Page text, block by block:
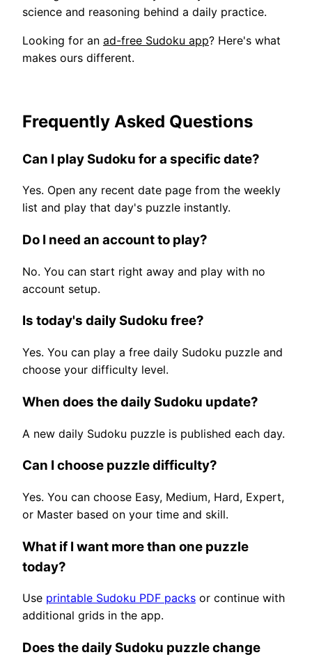
science and reasoning behind a daily practice.
Looking for an ad-free Sudoku app? Here's what
makes ours different.
Frequently Asked Questions
Can I play Sudoku for a specific date?
Yes. Open any recent date page from the weekly
list and play that day's puzzle instantly.
Do I need an account to play?
No. You can start right away and play with no
account setup.
Is today's daily Sudoku free?
Yes. You can play a free daily Sudoku puzzle and
choose your difficulty level.
When does the daily Sudoku update?
A new daily Sudoku puzzle is published each day.
Can I choose puzzle difficulty?
Yes. You can choose Easy, Medium, Hard, Expert,
or Master based on your time and skill.
What if I want more than one puzzle
today?
Use printable Sudoku PDF packs or continue with
additional grids in the app.
Does the daily Sudoku puzzle change